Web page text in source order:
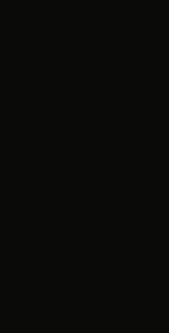
a new tab
tab
tab